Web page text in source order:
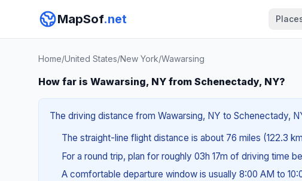
MapSof.net
Home/United States/New York/Wawarsing
How far is Wawarsing, NY from Schenectady, NY?
The driving distance from Wawarsing, NY to Schenectady,
The straight-line flight distance is about 76 miles (122.3
For a round trip, plan for roughly 03h 17m of driving time
A comfortable departure window is usually 8:00 AM to